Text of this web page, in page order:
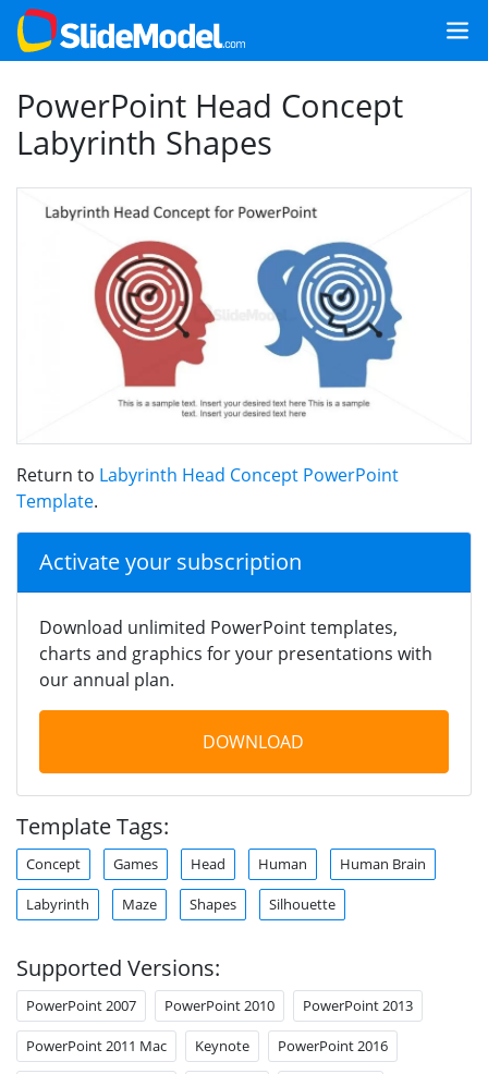
PowerPoint Head Concept
Labyrinth Shapes
Return to Labyrinth Head Concept PowerPoint
Template.
Activate your subscription
Download unlimited PowerPoint templates,
charts and graphics for your presentations with
our annual plan.
DOWNLOAD
Template Tags:
Concept Games Head Human Human Brain
Labyrinth Maze Shapes Silhouette
Supported Versions:
PowerPoint 2007 PowerPoint 2010 PowerPoint 2013
PowerPoint 2011 Mac Keynote PowerPoint 2016